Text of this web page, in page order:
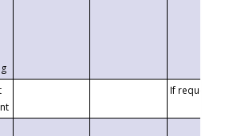
If requested